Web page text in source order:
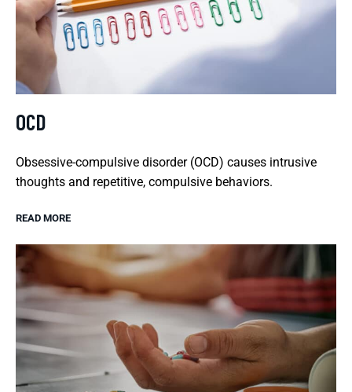
OCD
Obsessive-compulsive disorder (OCD) causes intrusive
thoughts and repetitive, compulsive behaviors.
READ MORE